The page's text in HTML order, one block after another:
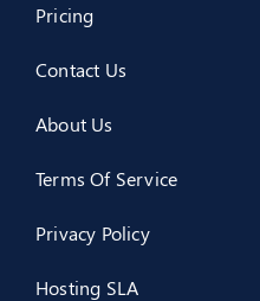
Pricing
Contact Us
About Us
Terms Of Service
Privacy Policy
Hosting SLA